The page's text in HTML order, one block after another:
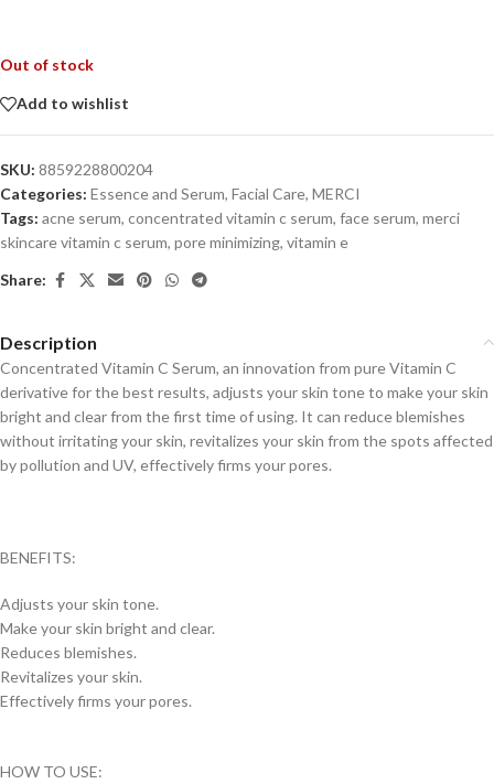
Out of stock
Add to wishlist
SKU: 8859228800204
Categories: Essence and Serum, Facial Care, MERCI
Tags: acne serum, concentrated vitamin c serum, face serum, merci
skincare vitamin c serum, pore minimizing, vitamin e
Share:
Description
Concentrated Vitamin C Serum, an innovation from pure Vitamin C
derivative for the best results, adjusts your skin tone to make your skin
bright and clear from the first time of using. It can reduce blemishes
without irritating your skin, revitalizes your skin from the spots affected
by pollution and UV, effectively firms your pores.
BENEFITS:
Adjusts your skin tone.
Make your skin bright and clear.
Reduces blemishes.
Revitalizes your skin.
Effectively firms your pores.
HOW TO USE: